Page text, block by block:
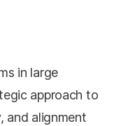
in large
approach to
and alignment